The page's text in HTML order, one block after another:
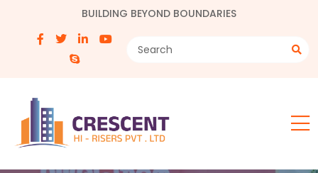
BUILDING BEYOND BOUNDARIES